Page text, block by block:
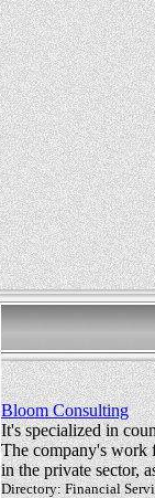
Bloom Consulting
It's specialized in
The company's work
in the private sector,
Directory: Financial